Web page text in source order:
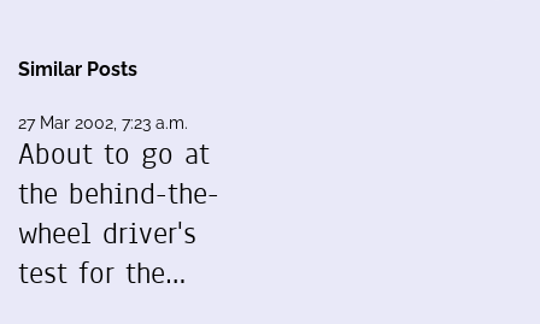
Similar Posts
27 Mar 2002, 7:23 a.m.
About to go at
the behind-the-
wheel driver's
test for the…